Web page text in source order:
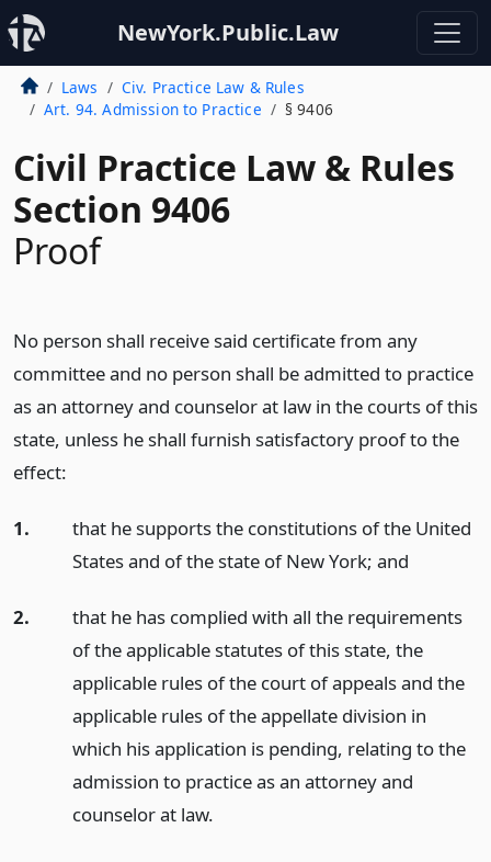
NewYork.Public.Law
Laws
Civ. Practice Law & Rules
Art. 94. Admission to Practice
§ 9406
Civil Practice Law & Rules
Section 9406
Proof
No person shall receive said certificate from any
committee and no person shall be admitted to practice
as an attorney and counselor at law in the courts of this
state, unless he shall furnish satisfactory proof to the
effect:
1.
that he supports the constitutions of the United
States and of the state of New York; and
2.
that he has complied with all the requirements
of the applicable statutes of this state, the
applicable rules of the court of appeals and the
applicable rules of the appellate division in
which his application is pending, relating to the
admission to practice as an attorney and
counselor at law.